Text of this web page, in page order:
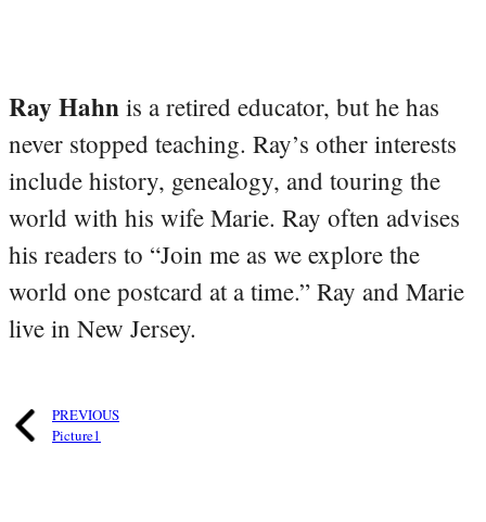
Ray Hahn is a retired educator, but he has
never stopped teaching. Ray’s other interests
include history, genealogy, and touring the
world with his wife Marie. Ray often advises
his readers to “Join me as we explore the
world one postcard at a time.” Ray and Marie
live in New Jersey.
PREVIOUS
Picture1